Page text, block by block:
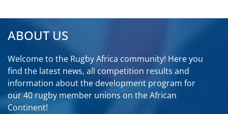
TOGO
UGANDA
ZAMBIA
ABOUT US
Welcome to the Rugby Africa community! Here you
find the latest news, all competition results and
information about the development program for
our 40 rugby member unions on the African
Continent!